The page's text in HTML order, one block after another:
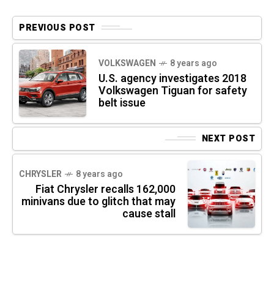
PREVIOUS POST
VOLKSWAGEN 8 years ago
U.S. agency investigates 2018
Volkswagen Tiguan for safety
belt issue
NEXT POST
CHRYSLER 8 years ago
Fiat Chrysler recalls 162,000
minivans due to glitch that may
cause stall